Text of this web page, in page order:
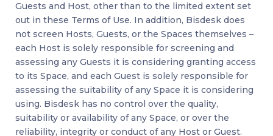
Guests and Host, other than to the limited extent set
out in these Terms of Use. In addition, Bisdesk does
not screen Hosts, Guests, or the Spaces themselves –
each Host is solely responsible for screening and
assessing any Guests it is considering granting access
to its Space, and each Guest is solely responsible for
assessing the suitability of any Space it is considering
using. Bisdesk has no control over the quality,
suitability or availability of any Space, or over the
reliability, integrity or conduct of any Host or Guest.